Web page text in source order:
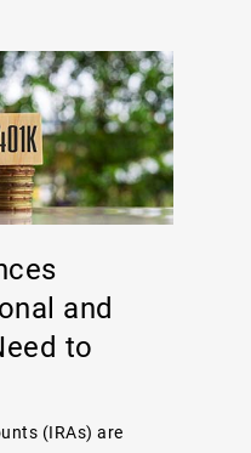
and
to
(IRAs) are